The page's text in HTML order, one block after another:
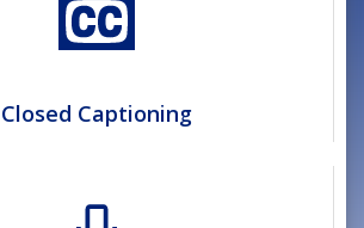
Closed Captioning